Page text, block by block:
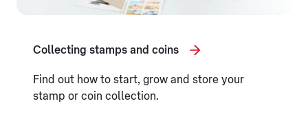
Collecting stamps and coins
Find out how to start, grow and store your
stamp or coin collection.